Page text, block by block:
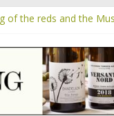
of the reds and the
on camera – how
Controllée is an
Amant